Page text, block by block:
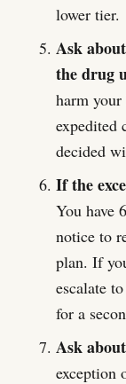
lower tier.
Ask
the drug
harm your
expedited
decided
If the
You have
notice to
plan. If
escalate
for a
Ask
exception